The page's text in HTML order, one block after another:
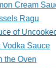
Cream
Ragu
of
Vodka Sauce
the Oven